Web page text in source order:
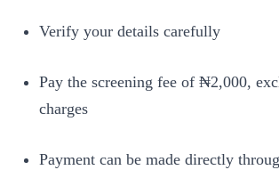
Verify your details carefully
Pay the screening fee of ₦2,000,
charges
Payment can be made directly